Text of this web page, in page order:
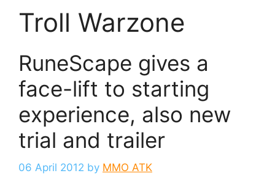
Troll Warzone
RuneScape gives a
face-lift to starting
experience, also new
trial and trailer
06 April 2012 by MMO ATK